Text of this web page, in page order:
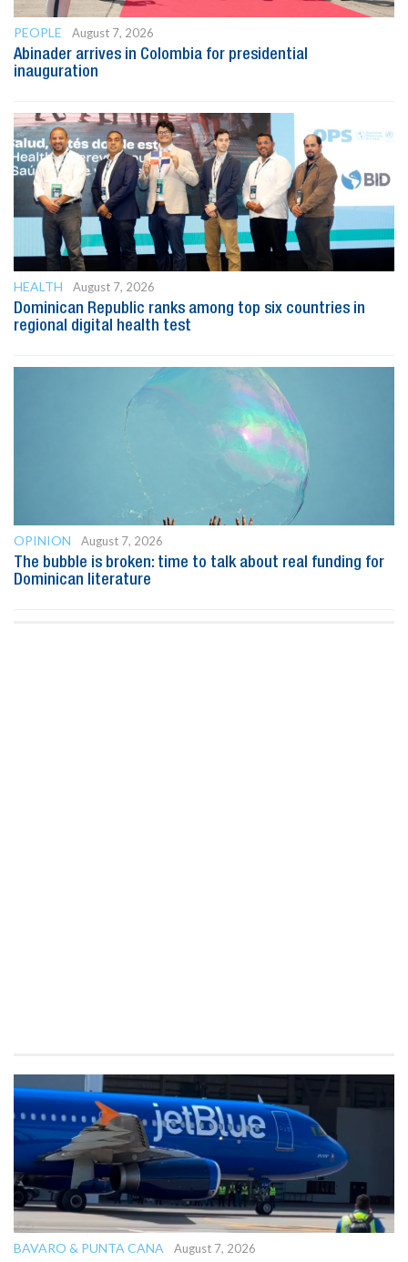
PEOPLE
August 7, 2026
Abinader arrives in Colombia for presidential
inauguration
HEALTH
August 7, 2026
Dominican Republic ranks among top six countries in
regional digital health test
OPINION
August 7, 2026
The bubble is broken: time to talk about real funding for
Dominican literature
BAVARO & PUNTA CANA
August 7, 2026